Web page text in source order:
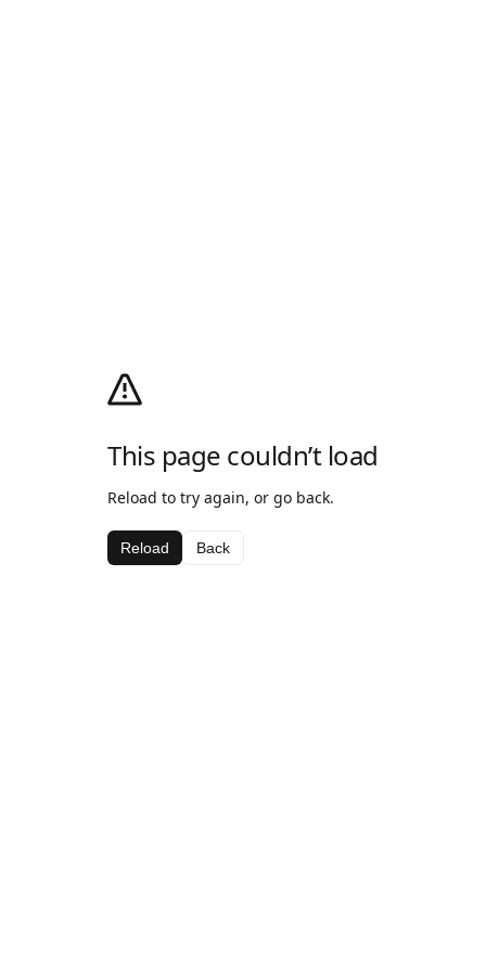
This page couldn’t load
Reload to try again, or go back.
Reload Back